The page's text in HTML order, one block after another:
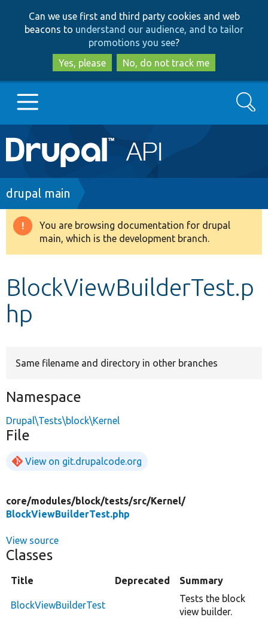
to
main
content
to
search
Can we use first and third party cookies and web
beacons to understand our audience, and to tailor
promotions you see?
Yes, please
No, do not track me
Main
navigation
Go to Drupal.org
Drupal 8+
Search
Breadcrumb
drupal main
Warning
message
You are browsing documentation for drupal
main, which is the development branch.
BlockViewBuilderTest.p
hp
Same filename and directory in other branches
Namespace
Drupal\Tests\block\Kernel
File
View on git.drupalcode.org
core/modules/block/tests/src/Kernel/
BlockViewBuilderTest.php
View source
Classes
Title Deprecated Summary
BlockViewBuilderTest
Tests the block
view builder.